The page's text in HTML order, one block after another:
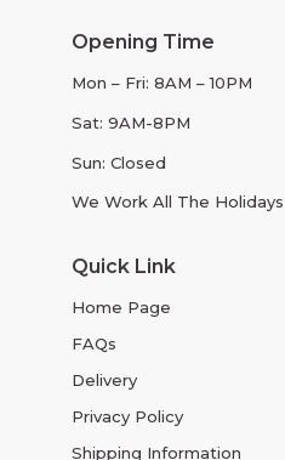
Opening Time
Mon – Fri: 8AM – 10PM
Sat: 9AM-8PM
Sun: Closed
We Work All The Holidays
Quick Link
Home Page
FAQs
Delivery
Privacy Policy
Shipping Information